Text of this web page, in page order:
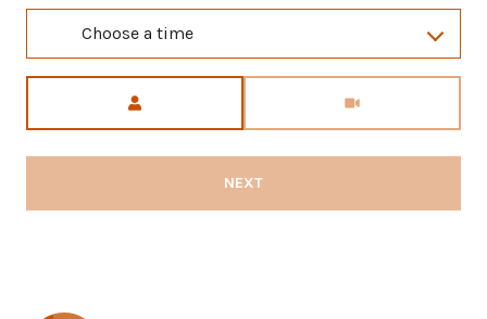
Choose a time
NEXT